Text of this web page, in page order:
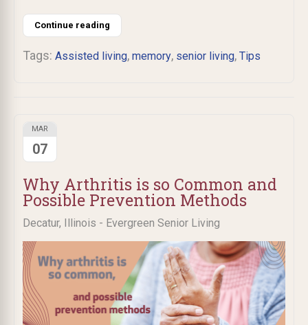
Continue reading
Tags: Assisted living, memory, senior living, Tips
Why Arthritis is so Common and
Possible Prevention Methods
Decatur, Illinois - Evergreen Senior Living
MAR
07